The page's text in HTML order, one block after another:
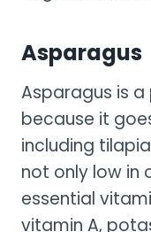
Asparagus
Asparagus is
because it
including
not only low in
essential
vitamin A,